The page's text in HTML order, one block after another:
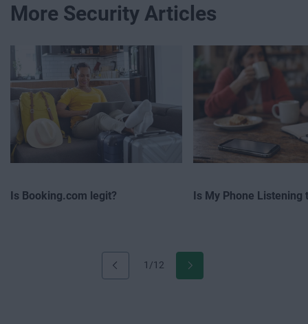
More Security Articles
1/12
Is Booking.com legit? Is My Phone Listening